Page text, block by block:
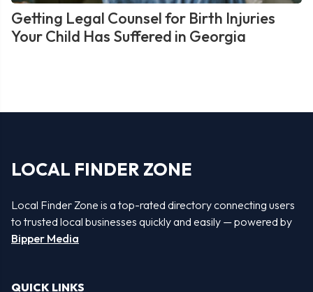
Getting Legal Counsel for Birth Injuries
Your Child Has Suffered in Georgia
LOCAL FINDER ZONE
Local Finder Zone is a top-rated directory connecting users
to trusted local businesses quickly and easily — powered by
Bipper Media
QUICK LINKS